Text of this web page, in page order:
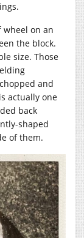
wheel on an
the block.
size. Those
and
actually one
back
shaped
of them.